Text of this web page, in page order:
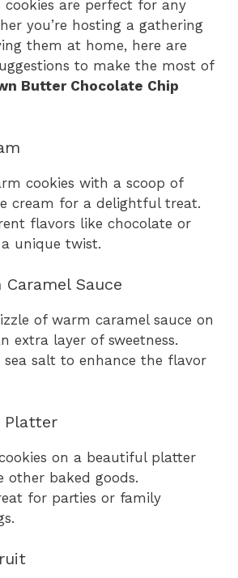
cookies are perfect for any
you’re hosting a gathering
them at home, here are
to make the most of
Butter Chocolate Chip
cookies with a scoop of
cream for a delightful treat.
flavors like chocolate or
unique twist.
Sauce
of warm caramel sauce on
extra layer of sweetness.
sea salt to enhance the flavor
Platter
on a beautiful platter
other baked goods.
for parties or family